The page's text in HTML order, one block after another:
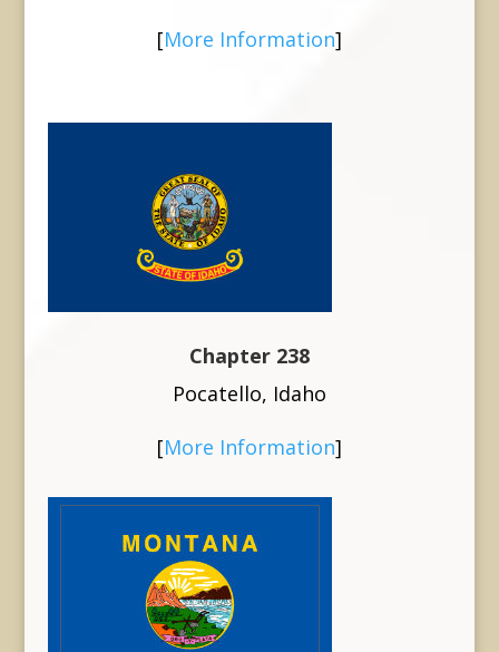
[More Information]
Chapter 238
Pocatello, Idaho
[More Information]